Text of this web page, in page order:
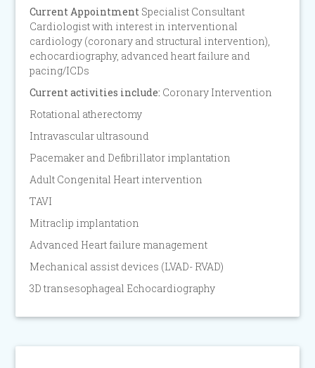
Current Appointment Specialist Consultant
Cardiologist with interest in interventional
cardiology (coronary and structural intervention),
echocardiography, advanced heart failure and
pacing/ICDs
Current activities include: Coronary Intervention
Rotational atherectomy
Intravascular ultrasound
Pacemaker and Defibrillator implantation
Adult Congenital Heart intervention
TAVI
Mitraclip implantation
Advanced Heart failure management
Mechanical assist devices (LVAD- RVAD)
3D transesophageal Echocardiography